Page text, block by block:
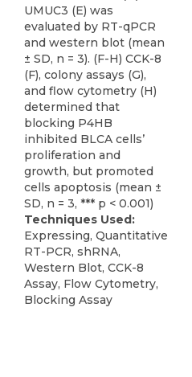
UMUC3 (E) was
evaluated by RT-qPCR
and western blot (mean
± SD, n = 3). (F-H) CCK-8
(F), colony assays (G),
and flow cytometry (H)
determined that
blocking P4HB
inhibited BLCA cells’
proliferation and
growth, but promoted
cells apoptosis (mean ±
SD, n = 3, *** p < 0.001)
Techniques Used:
Expressing, Quantitative
RT-PCR, shRNA,
Western Blot, CCK-8
Assay, Flow Cytometry,
Blocking Assay